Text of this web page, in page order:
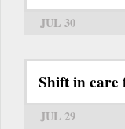
JUL 30
Shift in
JUL 29